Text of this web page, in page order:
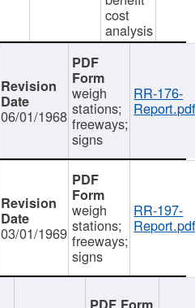
cost
analysis
06/01/1968
weigh
stations;
freeways;
signs
RR-176-
03/01/1969
weigh
stations;
freeways;
signs
RR-197-